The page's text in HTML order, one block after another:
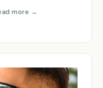
more →